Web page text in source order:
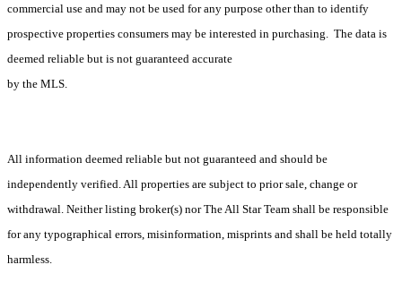
commercial use and may not be used for any purpose other than to identify
prospective properties consumers may be interested in purchasing. The data is
deemed reliable but is not guaranteed accurate
by the MLS.
All information deemed reliable but not guaranteed and should be
independently verified. All properties are subject to prior sale, change or
withdrawal. Neither listing broker(s) nor The All Star Team shall be responsible
for any typographical errors, misinformation, misprints and shall be held totally
harmless.